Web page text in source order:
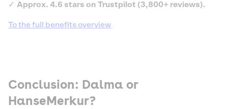
✓ Approx. 4.6 stars on Trustpilot (3,800+ reviews).
To the full benefits overview
Conclusion: Dalma or
HanseMerkur?